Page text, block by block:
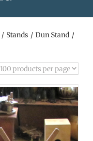
Stands
Dun Stand